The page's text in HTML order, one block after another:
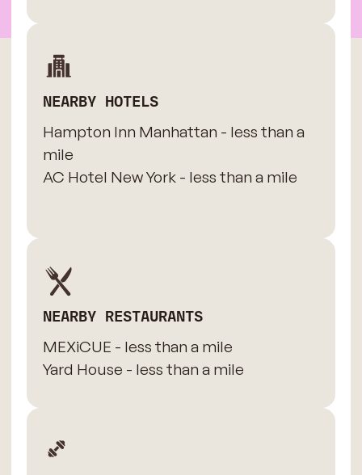
NEARBY HOTELS
Hampton Inn Manhattan - less than a
mile
AC Hotel New York - less than a mile
NEARBY RESTAURANTS
MEXiCUE - less than a mile
Yard House - less than a mile